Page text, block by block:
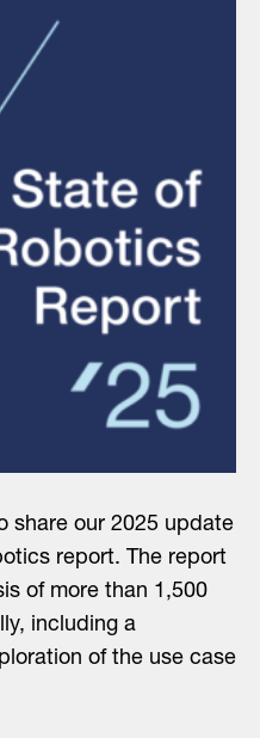
share our 2025 update
report. The report
of more than 1,500
including a
of the use case